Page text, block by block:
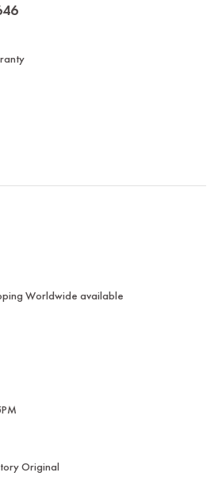
Worldwide available
Original